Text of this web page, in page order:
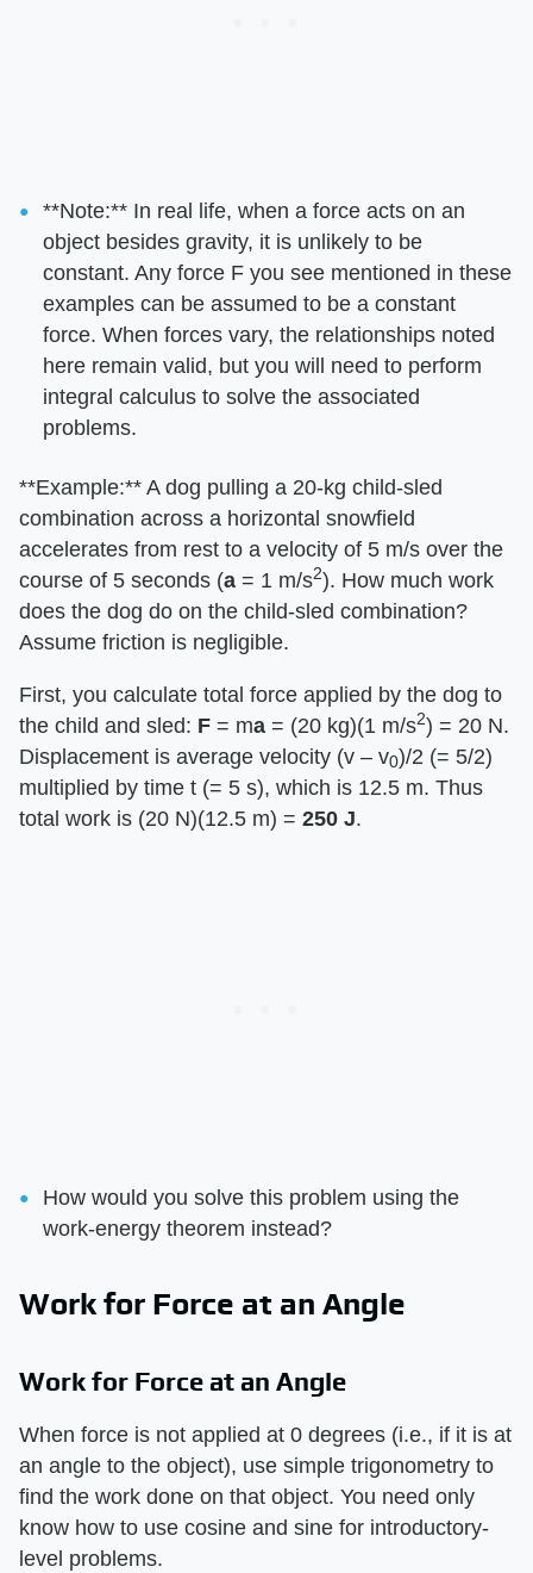
​**Note:**​ In real life, when a force acts on an
object besides gravity, it is unlikely to be
constant. Any force F you see mentioned in these
examples can be assumed to be a constant
force. When forces vary, the relationships noted
here remain valid, but you will need to perform
integral calculus to solve the associated
problems.
​**Example:**​ A dog pulling a 20-kg child-sled
combination across a horizontal snowfield
accelerates from rest to a velocity of 5 m/s over the
course of 5 seconds (​a ​ = 1 m/s2). How much work
does the dog do on the child-sled combination?
Assume friction is negligible.
First, you calculate total force applied by the dog to
the child and sled: ​ F ​ = m​a ​ = (20 kg)(1 m/s2) = 20 N.
Displacement is average velocity (v – v0)/2 (= 5/2)
multiplied by time t (= 5 s), which is 12.5 m. Thus
total work is (20 N)(12.5 m) = ​ 250 J​.
How would you solve this problem using the
work-energy theorem instead?
Work for Force at an Angle
Work for Force at an Angle
When force is not applied at 0 degrees (i.e., if it is at
an angle to the object), use simple trigonometry to
find the work done on that object. You need only
know how to use cosine and sine for introductory-
level problems.